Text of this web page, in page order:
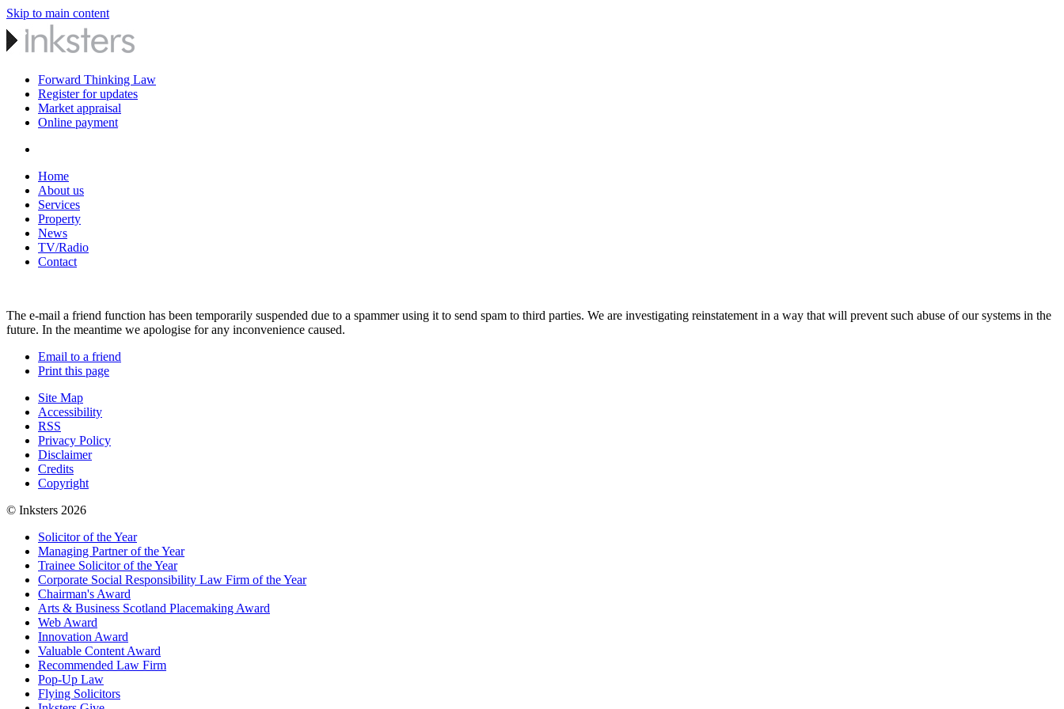
Skip to main content
Forward Thinking Law
Register for updates
Market appraisal
Online payment
Home
About us
Services
Property
News
TV/Radio
Contact
The e-mail a friend function has been temporarily suspended due to a spammer using it to send spam to third parties. We are investigating reinstatement in a way that will prevent such abuse of our systems in the
future. In the meantime we apologise for any inconvenience caused.
Email to a friend
Print this page
Site Map
Accessibility
RSS
Privacy Policy
Disclaimer
Credits
Copyright
© Inksters 2026
Solicitor of the Year
Managing Partner of the Year
Trainee Solicitor of the Year
Corporate Social Responsibility Law Firm of the Year
Chairman's Award
Arts & Business Scotland Placemaking Award
Web Award
Innovation Award
Valuable Content Award
Recommended Law Firm
Pop-Up Law
Flying Solicitors